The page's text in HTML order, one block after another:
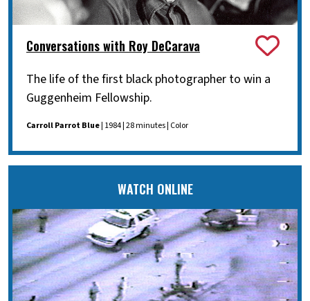
Conversations with Roy DeCarava
The life of the first black photographer to win a
Guggenheim Fellowship.
Carroll Parrot Blue| 1984 | 28 minutes | Color
WATCH ONLINE